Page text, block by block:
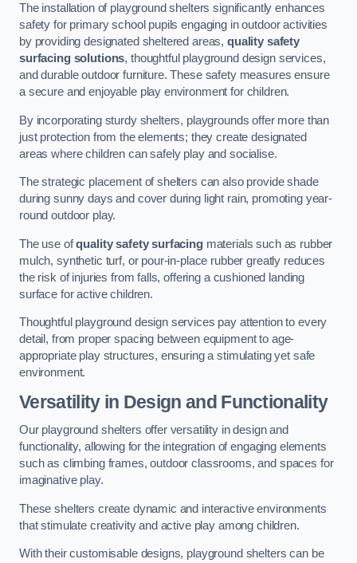
The installation of playground shelters significantly enhances
safety for primary school pupils engaging in outdoor activities
by providing designated sheltered areas,quality safety
surfacing solutions, thoughtful playground design services,
and durable outdoor furniture. These safety measures ensure
a secure and enjoyable play environment for children.
By incorporating sturdy shelters, playgrounds offer more than
just protection from the elements; they create designated
areas where children can safely play and socialise.
The strategic placement of shelters can also provide shade
during sunny days and cover during light rain, promoting year-
round outdoor play.
The use ofquality safety surfacingmaterials such as rubber
mulch, synthetic turf, or pour-in-place rubber greatly reduces
the risk of injuries from falls, offering a cushioned landing
surface for active children.
Thoughtful playground design services pay attention to every
detail, from proper spacing between equipment to age-
appropriate play structures, ensuring a stimulating yet safe
environment.
Versatility in Design and Functionality
Our playground shelters offer versatility in design and
functionality, allowing for the integration of engaging elements
such as climbing frames, outdoor classrooms, and spaces for
imaginative play.
These shelters create dynamic and interactive environments
that stimulate creativity and active play among children.
With their customisable designs, playground shelters can be